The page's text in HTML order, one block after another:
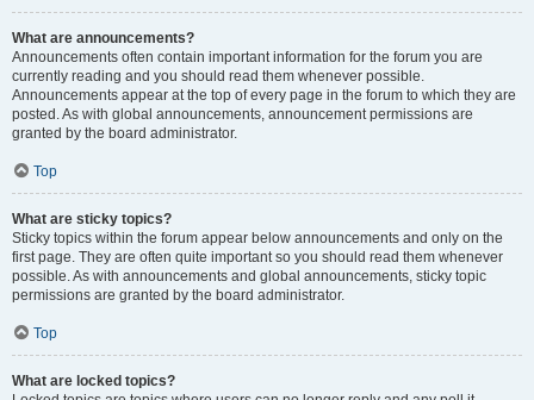
What are announcements?
Announcements often contain important information for the forum you are
currently reading and you should read them whenever possible.
Announcements appear at the top of every page in the forum to which they are
posted. As with global announcements, announcement permissions are
granted by the board administrator.
Top
What are sticky topics?
Sticky topics within the forum appear below announcements and only on the
first page. They are often quite important so you should read them whenever
possible. As with announcements and global announcements, sticky topic
permissions are granted by the board administrator.
Top
What are locked topics?